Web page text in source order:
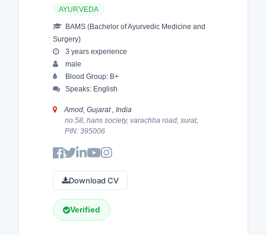
AYURVEDA
BAMS (Bachelor of Ayurvedic Medicine and
Surgery)
3 years experience
male
Blood Group: B+
Speaks: English
Amod, Gujarat , India
no.58, hans society, varachha road, surat,
PIN: 395006
Download CV
Verified